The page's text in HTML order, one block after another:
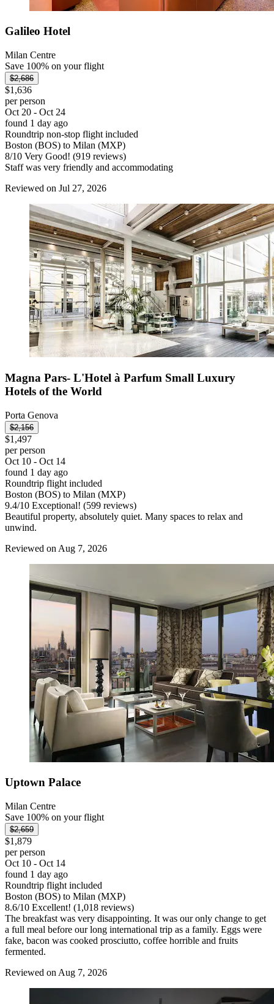
Galileo Hotel
Milan Centre
Save 100% on your flight
$2,686
$1,636
per person
Oct 20 - Oct 24
found 1 day ago
Roundtrip non-stop flight included
Boston (BOS) to Milan (MXP)
8/10 Very Good! (919 reviews)
Staff was very friendly and accommodating
Reviewed on Jul 27, 2026
Magna Pars- L'Hotel à Parfum Small Luxury
Hotels of the World
Porta Genova
$2,156
$1,497
per person
Oct 10 - Oct 14
found 1 day ago
Roundtrip flight included
Boston (BOS) to Milan (MXP)
9.4/10 Exceptional! (599 reviews)
Beautiful property, absolutely quiet. Many spaces to relax and
unwind.
Reviewed on Aug 7, 2026
Uptown Palace
Milan Centre
Save 100% on your flight
$2,659
$1,879
per person
Oct 10 - Oct 14
found 1 day ago
Roundtrip flight included
Boston (BOS) to Milan (MXP)
8.6/10 Excellent! (1,018 reviews)
The breakfast was very disappointing. It was our only change to get
a full meal before our long international trip as a family. Eggs were
fake, bacon was cooked prosciutto, coffee horrible and fruits
fermented.
Reviewed on Aug 7, 2026